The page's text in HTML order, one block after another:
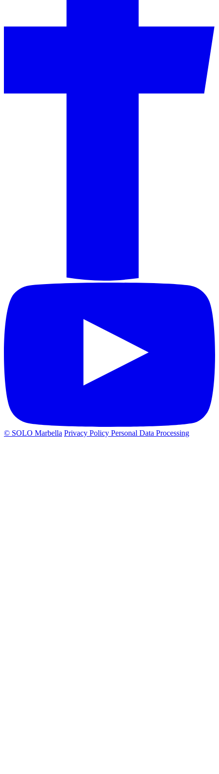
© SOLO Marbella Privacy Policy Personal Data Processing